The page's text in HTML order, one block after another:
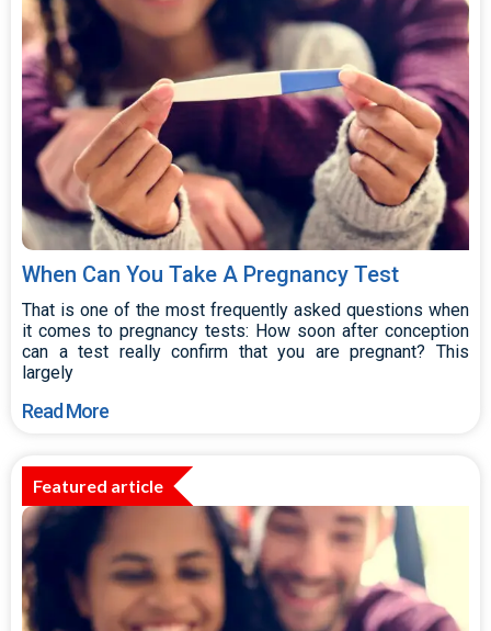
When Can You Take A Pregnancy Test
That is one of the most frequently asked questions when
it comes to pregnancy tests: How soon after conception
can a test really confirm that you are pregnant? This
largely
Read More
Featured article